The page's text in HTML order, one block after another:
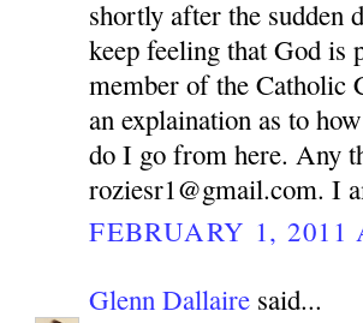
shortly after the sudden
keep feeling that God is
member of the Catholic
an explaination as to
do I go from here. Any
roziesr1@gmail.com. I
FEBRUARY 1, 2011
Glenn Dallaire said...